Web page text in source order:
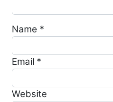
Name *
Email *
Website